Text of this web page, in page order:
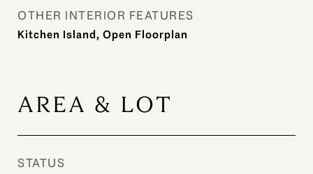
OTHER INTERIOR FEATURES
Kitchen Island, Open Floorplan
AREA & LOT
STATUS